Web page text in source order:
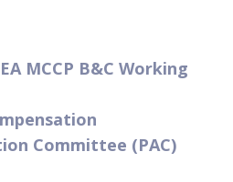
MCCP B&C Working
Committee (PAC)